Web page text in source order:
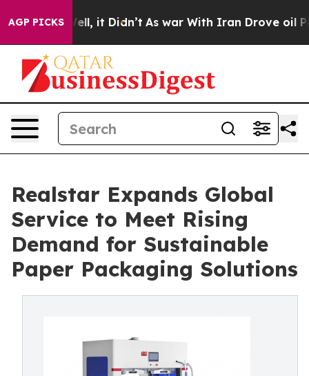
AGP PICKS
Well, it Didn’t As war With Iran Drove oil Prices
Realstar Expands Global
Service to Meet Rising
Demand for Sustainable
Paper Packaging Solutions